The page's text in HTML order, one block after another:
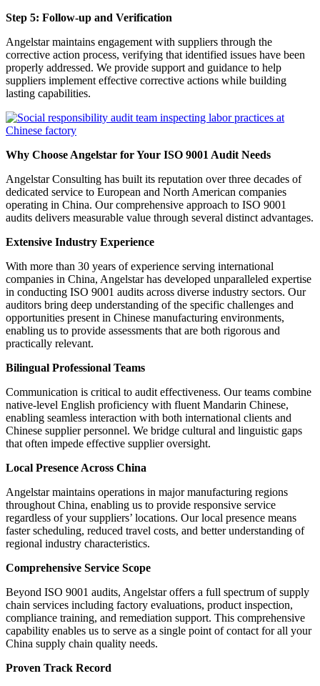
Step 5: Follow-up and Verification
Angelstar maintains engagement with suppliers through the
corrective action process, verifying that identified issues have been
properly addressed. We provide support and guidance to help
suppliers implement effective corrective actions while building
lasting capabilities.
Why Choose Angelstar for Your ISO 9001 Audit Needs
Angelstar Consulting has built its reputation over three decades of
dedicated service to European and North American companies
operating in China. Our comprehensive approach to ISO 9001
audits delivers measurable value through several distinct advantages.
Extensive Industry Experience
With more than 30 years of experience serving international
companies in China, Angelstar has developed unparalleled expertise
in conducting ISO 9001 audits across diverse industry sectors. Our
auditors bring deep understanding of the specific challenges and
opportunities present in Chinese manufacturing environments,
enabling us to provide assessments that are both rigorous and
practically relevant.
Bilingual Professional Teams
Communication is critical to audit effectiveness. Our teams combine
native-level English proficiency with fluent Mandarin Chinese,
enabling seamless interaction with both international clients and
Chinese supplier personnel. We bridge cultural and linguistic gaps
that often impede effective supplier oversight.
Local Presence Across China
Angelstar maintains operations in major manufacturing regions
throughout China, enabling us to provide responsive service
regardless of your suppliers’ locations. Our local presence means
faster scheduling, reduced travel costs, and better understanding of
regional industry characteristics.
Comprehensive Service Scope
Beyond ISO 9001 audits, Angelstar offers a full spectrum of supply
chain services including factory evaluations, product inspection,
compliance training, and remediation support. This comprehensive
capability enables us to serve as a single point of contact for all your
China supply chain quality needs.
Proven Track Record